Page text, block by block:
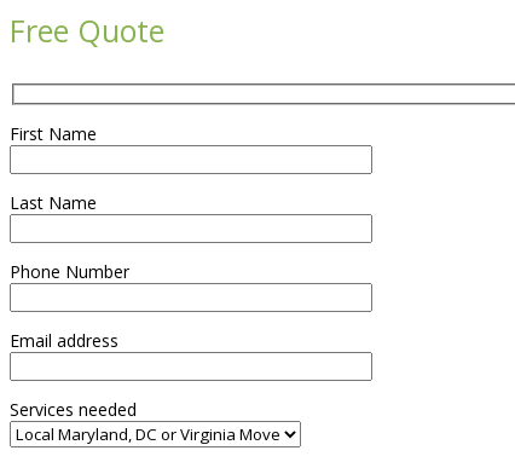
Free Quote
First Name
Last Name
Phone Number
Email address
Services needed